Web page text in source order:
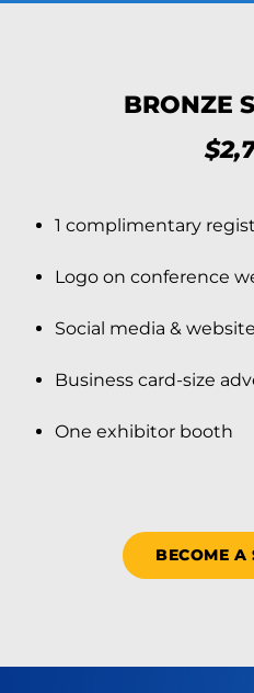
BRONZE
1 complimentary
Logo on conference
Social media &
Business card-size
One exhibitor booth
BECOME A